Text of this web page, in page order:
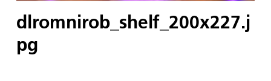
dlromnirob_shelf_200x227.j
pg